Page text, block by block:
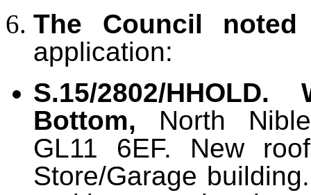
The Council noted
application:
S.15/2802/
Bottom, North
GL11 6EF. New
Store/Garage